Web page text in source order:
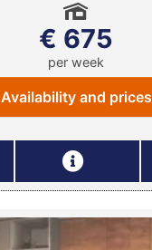
€ 675
per week
Availability and prices